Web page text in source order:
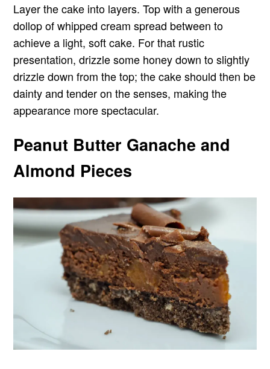
Layer the cake into layers. Top with a generous
dollop of whipped cream spread between to
achieve a light, soft cake. For that rustic
presentation, drizzle some honey down to slightly
drizzle down from the top; the cake should then be
dainty and tender on the senses, making the
appearance more spectacular.
Peanut Butter Ganache and
Almond Pieces